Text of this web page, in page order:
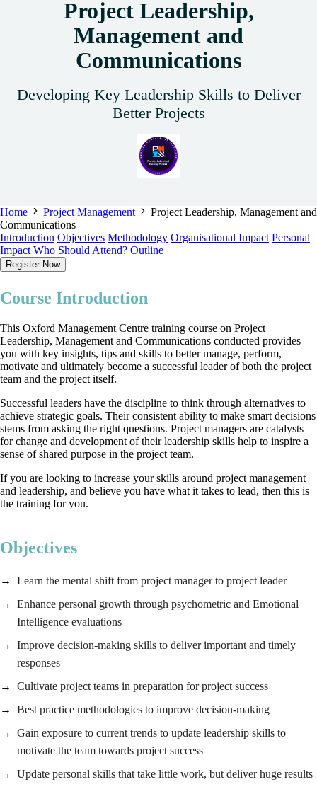
Project Leadership,
Management and
Communications
Developing Key Leadership Skills to Deliver
Better Projects
Home Project Management
Project Leadership, Management and
Communications
Introduction Objectives Methodology Organisational Impact Personal
Impact Who Should Attend? Outline
Register Now
Course Introduction
This Oxford Management Centre training course on Project
Leadership, Management and Communications conducted provides
you with key insights, tips and skills to better manage, perform,
motivate and ultimately become a successful leader of both the project
team and the project itself.
Successful leaders have the discipline to think through alternatives to
achieve strategic goals. Their consistent ability to make smart decisions
stems from asking the right questions. Project managers are catalysts
for change and development of their leadership skills help to inspire a
sense of shared purpose in the project team.
If you are looking to increase your skills around project management
and leadership, and believe you have what it takes to lead, then this is
the training for you.
Objectives
Learn the mental shift from project manager to project leader
Enhance personal growth through psychometric and Emotional
Intelligence evaluations
Improve decision-making skills to deliver important and timely
responses
Cultivate project teams in preparation for project success
Best practice methodologies to improve decision-making
Gain exposure to current trends to update leadership skills to
motivate the team towards project success
Update personal skills that take little work, but deliver huge results